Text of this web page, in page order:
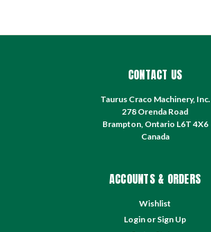
CONTACT US
Taurus Craco Machinery, Inc.
278 Orenda Road
Brampton, Ontario L6T 4X6
Canada
ACCOUNTS & ORDERS
Wishlist
Login or Sign Up